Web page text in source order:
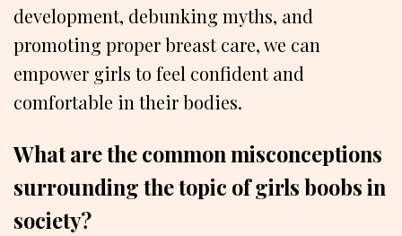
development, debunking myths, and
promoting proper breast care, we can
empower girls to feel confident and
comfortable in their bodies.
What are the common misconceptions
surrounding the topic of girls boobs in
society?